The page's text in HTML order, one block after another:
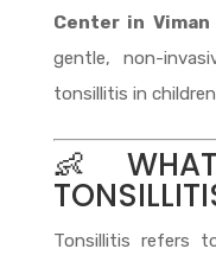
Center in Viman
gentle, non-
tonsillitis in
👶 WHAT
Tonsillitis refers